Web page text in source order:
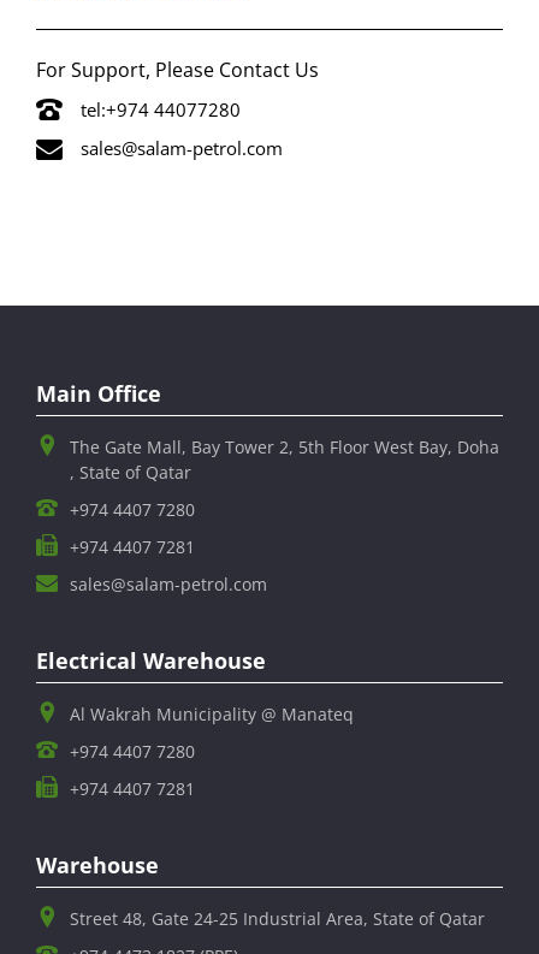
For Support, Please Contact Us
tel:+974 44077280
sales@salam-petrol.com
Main Office
The Gate Mall, Bay Tower 2, 5th Floor West Bay, Doha
, State of Qatar
+974 4407 7280
+974 4407 7281
sales@salam-petrol.com
Electrical Warehouse
Al Wakrah Municipality @ Manateq
+974 4407 7280
+974 4407 7281
Warehouse
Street 48, Gate 24-25 Industrial Area, State of Qatar